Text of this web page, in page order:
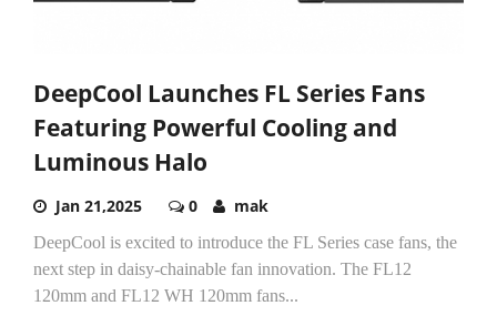
DeepCool Launches FL Series Fans
Featuring Powerful Cooling and
Luminous Halo
Jan 21,2025 0 mak
DeepCool is excited to introduce the FL Series case fans, the
next step in daisy-chainable fan innovation. The FL12
120mm and FL12 WH 120mm fans...